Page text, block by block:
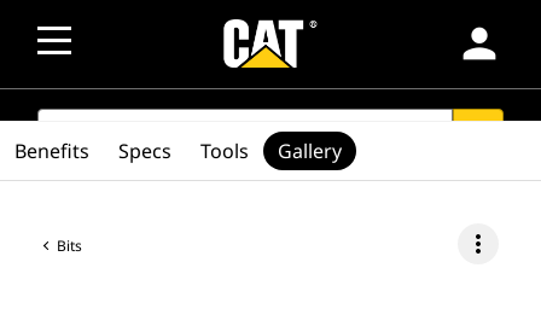
person
SEARCH
Bits more_vert
Benefits Specs Tools Gallery